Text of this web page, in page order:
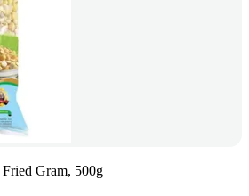
Gram, 500g